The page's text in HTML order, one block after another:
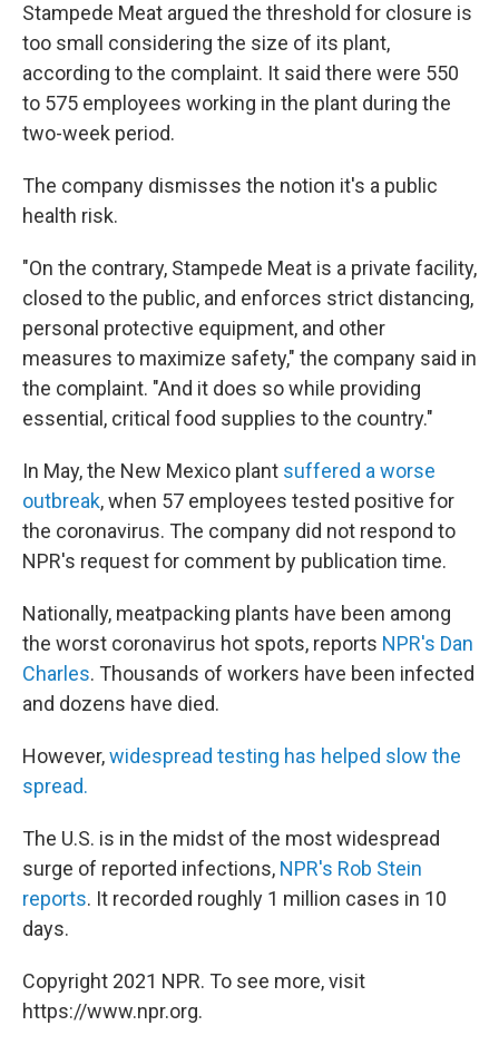
Stampede Meat argued the threshold for closure is
too small considering the size of its plant,
according to the complaint. It said there were 550
to 575 employees working in the plant during the
two-week period.
The company dismisses the notion it's a public
health risk.
"On the contrary, Stampede Meat is a private facility,
closed to the public, and enforces strict distancing,
personal protective equipment, and other
measures to maximize safety," the company said in
the complaint. "And it does so while providing
essential, critical food supplies to the country."
In May, the New Mexico plant suffered a worse
outbreak, when 57 employees tested positive for
the coronavirus. The company did not respond to
NPR's request for comment by publication time.
Nationally, meatpacking plants have been among
the worst coronavirus hot spots, reports NPR's Dan
Charles. Thousands of workers have been infected
and dozens have died.
However,widespread testing has helped slow the
spread.
The U.S. is in the midst of the most widespread
surge of reported infections, NPR's Rob Stein
reports. It recorded roughly 1 million cases in 10
days.
Copyright 2021 NPR. To see more, visit
https://www.npr.org.